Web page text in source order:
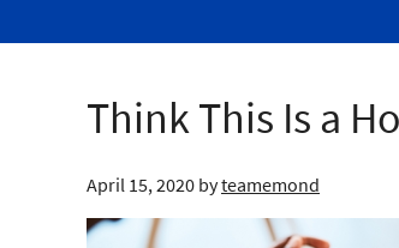
Think This Is a
April 15, 2020 byteamemond